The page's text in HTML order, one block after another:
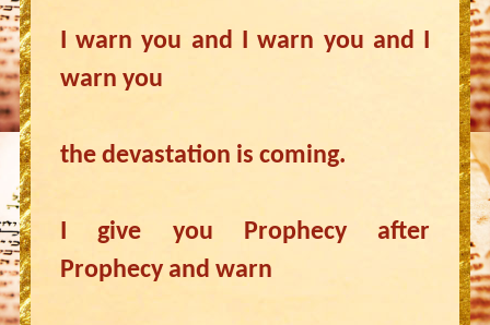
I warn you and I warn you and I
warn you
the devastation is coming.
I give you Prophecy after
Prophecy and warn